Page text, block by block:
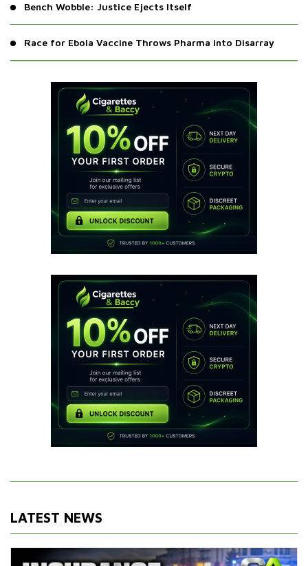
Bench Wobble: Justice Ejects Itself
Race for Ebola Vaccine Throws Pharma into Disarray
LATEST NEWS